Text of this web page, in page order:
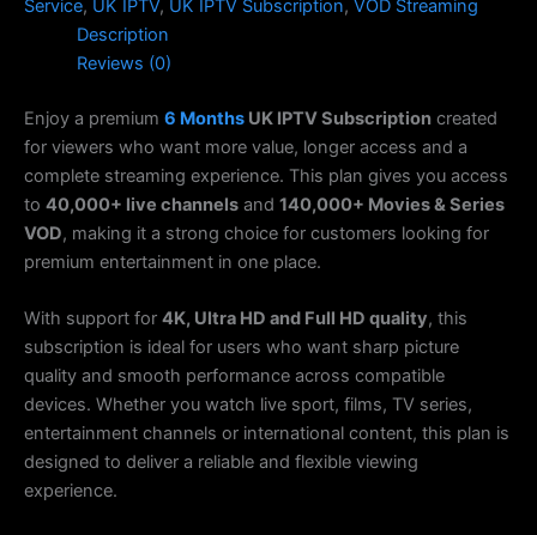
Service, UK IPTV, UK IPTV Subscription, VOD Streaming
Description
Reviews (0)
Enjoy a premium 6 Months UK IPTV Subscription created
for viewers who want more value, longer access and a
complete streaming experience. This plan gives you access
to 40,000+ live channels and 140,000+ Movies & Series
VOD, making it a strong choice for customers looking for
premium entertainment in one place.
With support for 4K, Ultra HD and Full HD quality, this
subscription is ideal for users who want sharp picture
quality and smooth performance across compatible
devices. Whether you watch live sport, films, TV series,
entertainment channels or international content, this plan is
designed to deliver a reliable and flexible viewing
experience.